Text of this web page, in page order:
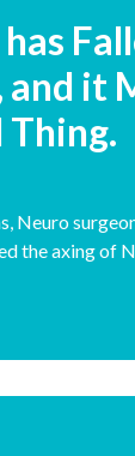
and it
Thing.
Neuro
the axing of